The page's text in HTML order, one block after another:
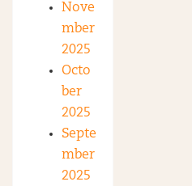
Nove
mber
2025
Octo
ber
2025
Septe
mber
2025